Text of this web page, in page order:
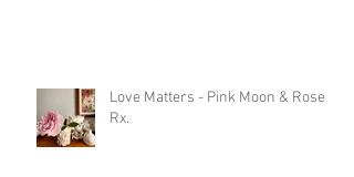
Love Matters - Pink Moon & Rose
Rx.